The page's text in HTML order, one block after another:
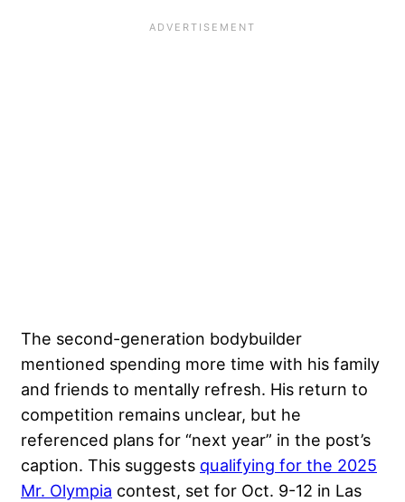
The second-generation bodybuilder
mentioned spending more time with his family
and friends to mentally refresh. His return to
competition remains unclear, but he
referenced plans for “next year” in the post’s
caption. This suggests qualifying for the 2025
Mr. Olympia contest, set for Oct. 9-12 in Las